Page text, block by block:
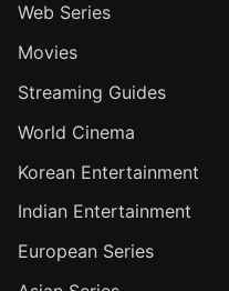
Web Series
Movies
Streaming Guides
World Cinema
Korean Entertainment
Indian Entertainment
European Series